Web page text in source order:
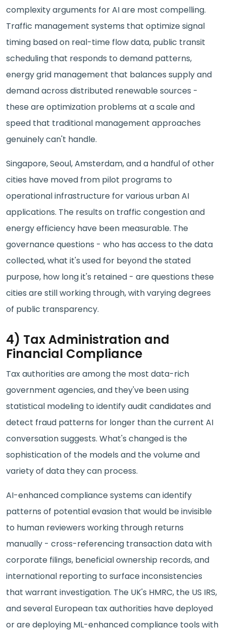
complexity arguments for AI are most compelling.
Traffic management systems that optimize signal
timing based on real-time flow data, public transit
scheduling that responds to demand patterns,
energy grid management that balances supply and
demand across distributed renewable sources -
these are optimization problems at a scale and
speed that traditional management approaches
genuinely can't handle.
Singapore, Seoul, Amsterdam, and a handful of other
cities have moved from pilot programs to
operational infrastructure for various urban AI
applications. The results on traffic congestion and
energy efficiency have been measurable. The
governance questions - who has access to the data
collected, what it's used for beyond the stated
purpose, how long it's retained - are questions these
cities are still working through, with varying degrees
of public transparency.
4) Tax Administration and
Financial Compliance
Tax authorities are among the most data-rich
government agencies, and they've been using
statistical modeling to identify audit candidates and
detect fraud patterns for longer than the current AI
conversation suggests. What's changed is the
sophistication of the models and the volume and
variety of data they can process.
AI-enhanced compliance systems can identify
patterns of potential evasion that would be invisible
to human reviewers working through returns
manually - cross-referencing transaction data with
corporate filings, beneficial ownership records, and
international reporting to surface inconsistencies
that warrant investigation. The UK's HMRC, the US IRS,
and several European tax authorities have deployed
or are deploying ML-enhanced compliance tools with